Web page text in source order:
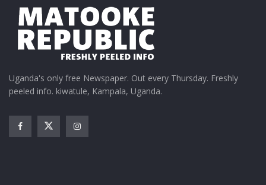
Uganda's only free Newspaper. Out every Thursday. Freshly
peeled info. kiwatule, Kampala, Uganda.